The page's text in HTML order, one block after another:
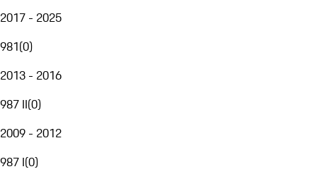
2017 - 2025
981(0)
2013 - 2016
987 II(0)
2009 - 2012
987 I(0)